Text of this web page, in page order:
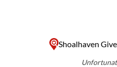
Shoalhaven